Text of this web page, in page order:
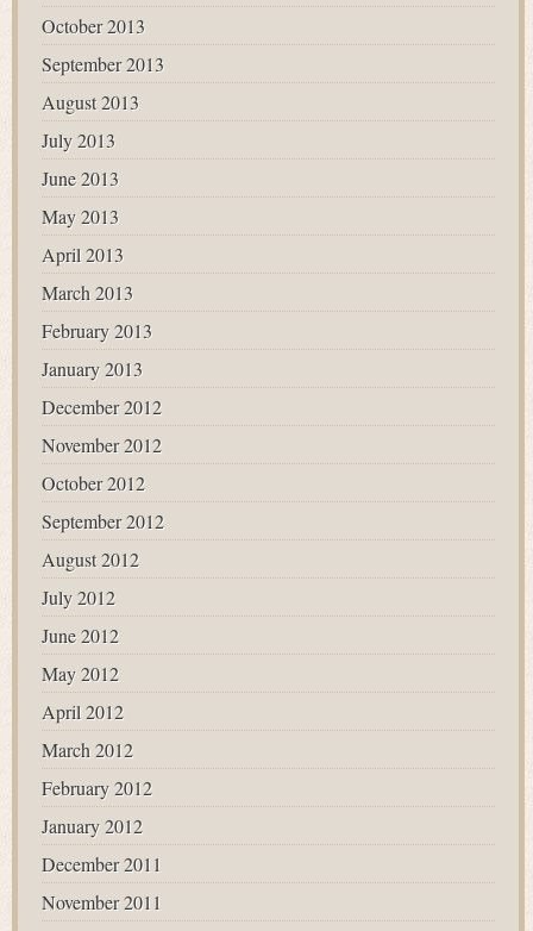
October 2013
September 2013
August 2013
July 2013
June 2013
May 2013
April 2013
March 2013
February 2013
January 2013
December 2012
November 2012
October 2012
September 2012
August 2012
July 2012
June 2012
May 2012
April 2012
March 2012
February 2012
January 2012
December 2011
November 2011